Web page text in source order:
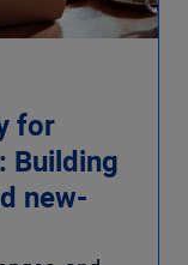
for
Building
new-